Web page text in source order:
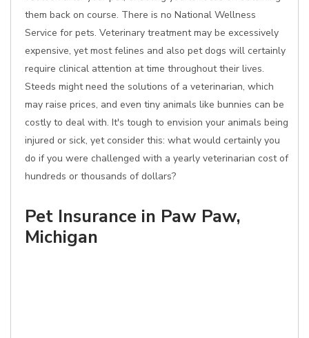
them back on course. There is no National Wellness
Service for pets. Veterinary treatment may be excessively
expensive, yet most felines and also pet dogs will certainly
require clinical attention at time throughout their lives.
Steeds might need the solutions of a veterinarian, which
may raise prices, and even tiny animals like bunnies can be
costly to deal with. It's tough to envision your animals being
injured or sick, yet consider this: what would certainly you
do if you were challenged with a yearly veterinarian cost of
hundreds or thousands of dollars?
Pet Insurance in Paw Paw,
Michigan